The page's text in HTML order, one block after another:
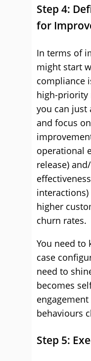
Step 4:
for
In terms of
might start
compliance
high-priority
you can just
and focus
operational
release)
higher
churn rates.
You need to
case
need to
becomes
behaviours
Step 5: